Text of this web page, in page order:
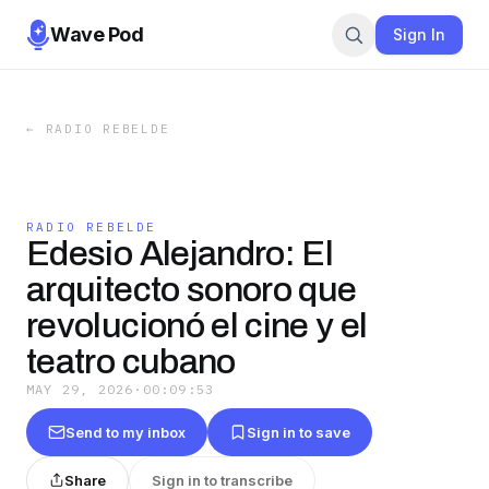
Wave Pod Sign In
← RADIO REBELDE
RADIO REBELDE
Edesio Alejandro: El
arquitecto sonoro que
revolucionó el cine y el
teatro cubano
MAY 29, 2026 · 00:09:53
Send to my inbox Sign in to save
Share Sign in to transcribe